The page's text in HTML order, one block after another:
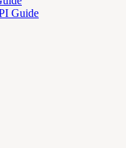
Guide